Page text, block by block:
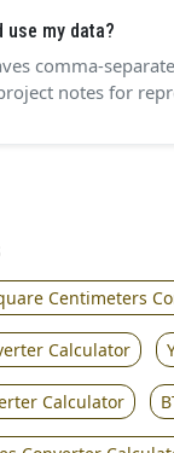
use my data?
notes for
Centimeters
Calculator
Calculator